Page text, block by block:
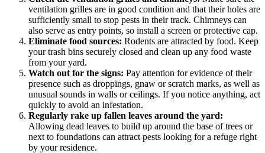
ventilation grilles are in good condition and that their holes are
sufficiently small to stop pests in their track. Chimneys can
also serve as entry points, so install a screen or protective cap.
Eliminate food sources: Rodents are attracted by food. Keep
your trash bins securely closed and clean up any food waste
from your yard.
Watch out for the signs: Pay attention for evidence of their
presence such as droppings, gnaw or scratch marks, as well as
unusual sounds in walls or ceilings. If you notice anything, act
quickly to avoid an infestation.
Regularly rake up fallen leaves around the yard:
Allowing dead leaves to build up around the base of trees or
next to foundations can attract pests looking for a refuge right
by your residence.